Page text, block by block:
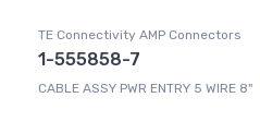
TE Connectivity AMP Connectors
1-555858-7
CABLE ASSY PWR ENTRY 5 WIRE 8"